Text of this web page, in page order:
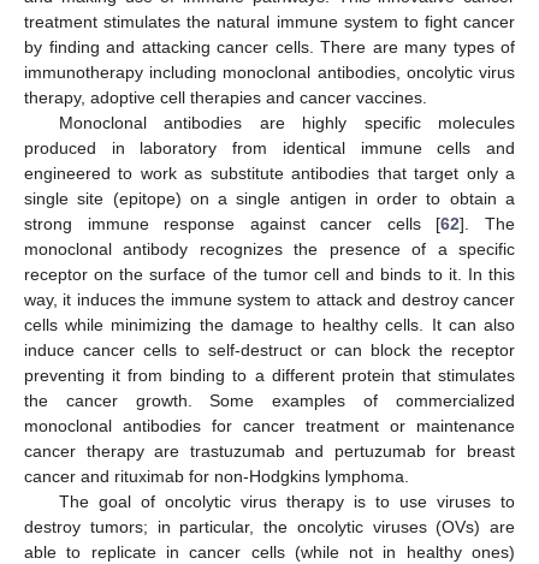
treatment stimulates the natural immune system to fight cancer
by finding and attacking cancer cells. There are many types of
immunotherapy including monoclonal antibodies, oncolytic virus
therapy, adoptive cell therapies and cancer vaccines.
Monoclonal antibodies are highly specific molecules
produced in laboratory from identical immune cells and
engineered to work as substitute antibodies that target only a
single site (epitope) on a single antigen in order to obtain a
strong immune response against cancer cells [62]. The
monoclonal antibody recognizes the presence of a specific
receptor on the surface of the tumor cell and binds to it. In this
way, it induces the immune system to attack and destroy cancer
cells while minimizing the damage to healthy cells. It can also
induce cancer cells to self-destruct or can block the receptor
preventing it from binding to a different protein that stimulates
the cancer growth. Some examples of commercialized
monoclonal antibodies for cancer treatment or maintenance
cancer therapy are trastuzumab and pertuzumab for breast
cancer and rituximab for non-Hodgkins lymphoma.
The goal of oncolytic virus therapy is to use viruses to
destroy tumors; in particular, the oncolytic viruses (OVs) are
able to replicate in cancer cells (while not in healthy ones)